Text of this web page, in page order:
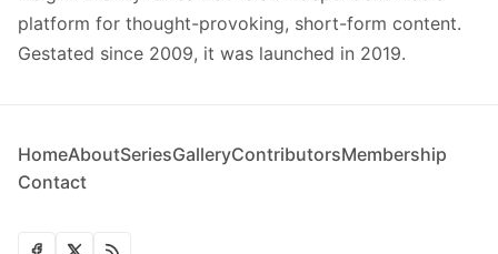
platform for thought-provoking, short-form content.
Gestated since 2009, it was launched in 2019.
HomeAboutSeriesGalleryContributorsMembership
Contact